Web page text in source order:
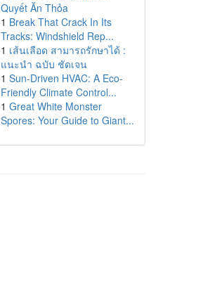
Quyết Ăn Thỏa
1 Break That Crack In Its
Tracks: Windshield Rep...
1 เส้นเลือด สามารถรักษาได้ :
แนะนำ ฉบับ ชัดเจน
1 Sun-Driven HVAC: A Eco-
Friendly Climate Control...
1 Great White Monster
Spores: Your Guide to Giant...